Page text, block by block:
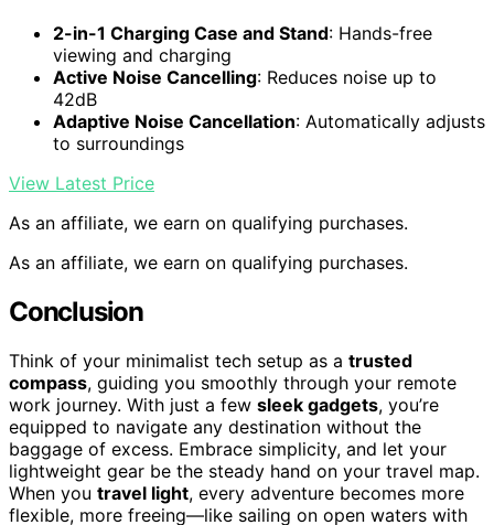
2-in-1 Charging Case and Stand: Hands-free
viewing and charging
Active Noise Cancelling: Reduces noise up to
42dB
Adaptive Noise Cancellation: Automatically adjusts
to surroundings
View Latest Price
As an affiliate, we earn on qualifying purchases.
As an affiliate, we earn on qualifying purchases.
Conclusion
Think of your minimalist tech setup as a trusted
compass, guiding you smoothly through your remote
work journey. With just a few sleek gadgets, you’re
equipped to navigate any destination without the
baggage of excess. Embrace simplicity, and let your
lightweight gear be the steady hand on your travel map.
When you travel light, every adventure becomes more
flexible, more freeing—like sailing on open waters with